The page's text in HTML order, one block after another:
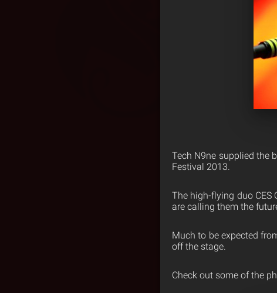
Tech N9ne supplied the
Festival 2013.
The high-flying duo
are calling them the
Much to be expected
off the stage.
Check out some of the